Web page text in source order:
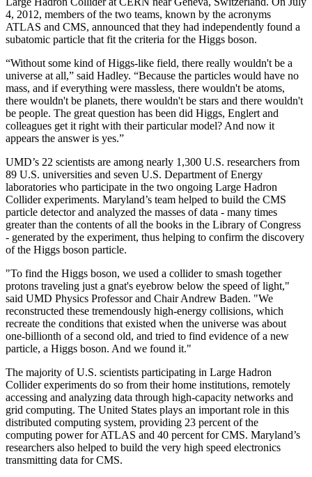
4, 2012, members of the two teams, known by the acronyms
ATLAS and CMS, announced that they had independently found a
subatomic particle that fit the criteria for the Higgs boson.
“Without some kind of Higgs-like field, there really wouldn't be a
universe at all,” said Hadley. “Because the particles would have no
mass, and if everything were massless, there wouldn't be atoms,
there wouldn't be planets, there wouldn't be stars and there wouldn't
be people. The great question has been did Higgs, Englert and
colleagues get it right with their particular model? And now it
appears the answer is yes.”
UMD’s 22 scientists are among nearly 1,300 U.S. researchers from
89 U.S. universities and seven U.S. Department of Energy
laboratories who participate in the two ongoing Large Hadron
Collider experiments. Maryland’s team helped to build the CMS
particle detector and analyzed the masses of data - many times
greater than the contents of all the books in the Library of Congress
- generated by the experiment, thus helping to confirm the discovery
of the Higgs boson particle.
"To find the Higgs boson, we used a collider to smash together
protons traveling just a gnat's eyebrow below the speed of light,"
said UMD Physics Professor and Chair Andrew Baden. "We
reconstructed these tremendously high-energy collisions, which
recreate the conditions that existed when the universe was about
one-billionth of a second old, and tried to find evidence of a new
particle, a Higgs boson. And we found it."
The majority of U.S. scientists participating in Large Hadron
Collider experiments do so from their home institutions, remotely
accessing and analyzing data through high-capacity networks and
grid computing. The United States plays an important role in this
distributed computing system, providing 23 percent of the
computing power for ATLAS and 40 percent for CMS. Maryland’s
researchers also helped to build the very high speed electronics
transmitting data for CMS.